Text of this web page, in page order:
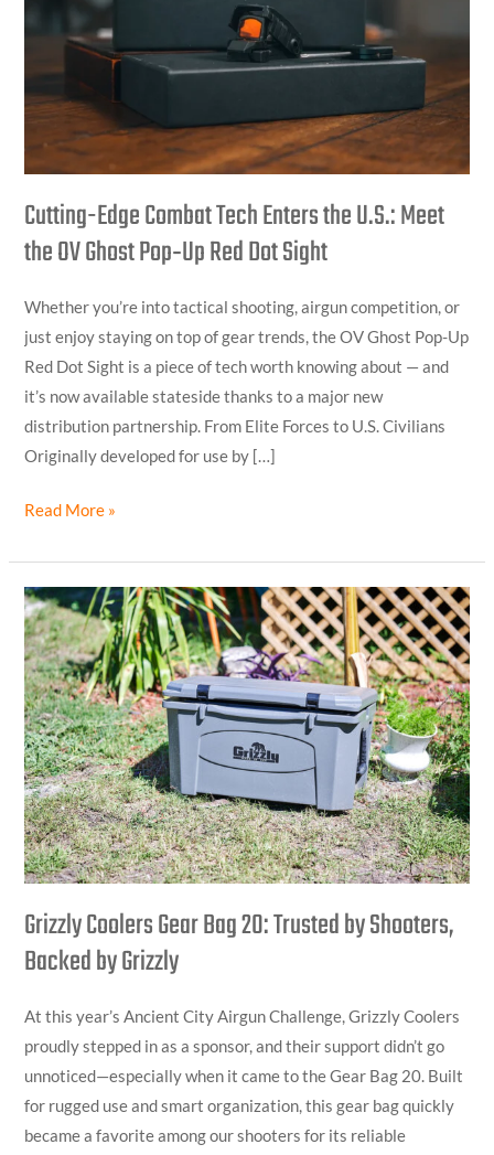
Cutting-Edge Combat Tech Enters the U.S.: Meet
the OV Ghost Pop‑Up Red Dot Sight
Whether you’re into tactical shooting, airgun competition, or
just enjoy staying on top of gear trends, the OV Ghost Pop-Up
Red Dot Sight is a piece of tech worth knowing about — and
it’s now available stateside thanks to a major new
distribution partnership. From Elite Forces to U.S. Civilians
Originally developed for use by […]
U.S.:
Meet
OV
Pop‑Up
Red
Sight
Read More »
Grizzly Coolers Gear Bag 20: Trusted by Shooters,
Backed by Grizzly
At this year’s Ancient City Airgun Challenge, Grizzly Coolers
proudly stepped in as a sponsor, and their support didn’t go
unnoticed—especially when it came to the Gear Bag 20. Built
for rugged use and smart organization, this gear bag quickly
became a favorite among our shooters for its reliable
Grizzly
Coolers
Gear
Bag
20:
Trusted
by
Shooters,
Backed
by